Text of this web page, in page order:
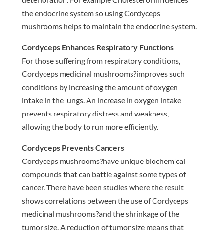
the endocrine system so using Cordyceps
mushrooms helps to maintain the endocrine system.
Cordyceps Enhances Respiratory Functions
For those suffering from respiratory conditions,
Cordyceps medicinal mushrooms?improves such
conditions by increasing the amount of oxygen
intake in the lungs. An increase in oxygen intake
prevents respiratory distress and weakness,
allowing the body to run more efficiently.
Cordyceps Prevents Cancers
Cordyceps mushrooms?have unique biochemical
compounds that can battle against some types of
cancer. There have been studies where the result
shows correlations between the use of Cordyceps
medicinal mushrooms?and the shrinkage of the
tumor size. A reduction of tumor size means that